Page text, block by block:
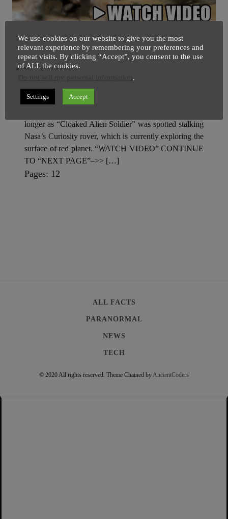
Cloaked Alien Soldier Spotted
Stalking Curiosity Rover On
SuperGhost 28 March
longer as “Cloaked Alien Soldier” was spotted stalking
Nasa’s Curiosity rover, which is currently exploring the
surface of red planet. “WATCH VIDEO” CONTINUE
TO “NEXT PAGE”–>> […]
Pages: P
1,P
2
ALL FACTS
PARANORMAL
NEWS
TECH
© 2020 All rights reserved. Theme Chained byAncientCoders
We use cookies on our website to give you the most
relevant experience by remembering your preferences and
repeat visits. By clicking “Accept”, you consent to the use
of ALL the cookies.
.
Settings Accept